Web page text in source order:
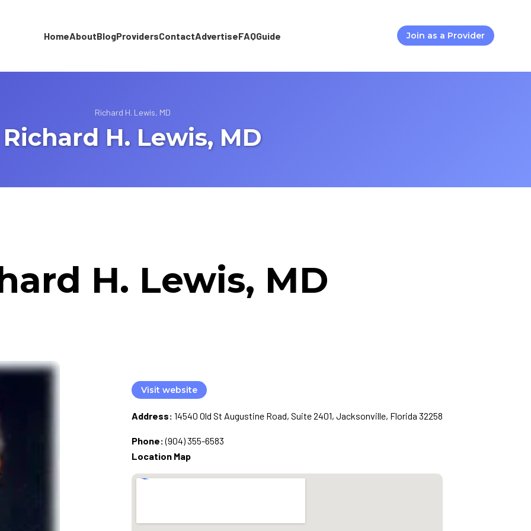
HomeAboutBlogProvidersContactAdvertiseFAQGuide Join as a Provider
Richard H. Lewis, MD
Richard H. Lewis, MD
H. Lewis, MD
Visit website
Address: 14540 Old St Augustine Road, Suite 2401, Jacksonville, Florida 32258
Phone:(904) 355-6583
Location Map